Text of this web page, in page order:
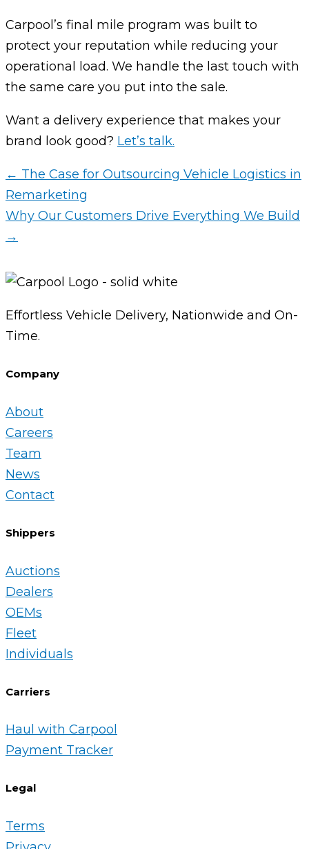
Carpool’s final mile program was built to
protect your reputation while reducing your
operational load. We handle the last touch with
the same care you put into the sale.
Want a delivery experience that makes your
brand look good? Let’s talk.
← The Case for Outsourcing Vehicle Logistics in
Remarketing
Why Our Customers Drive Everything We Build
→
Effortless Vehicle Delivery, Nationwide and On-
Time.
Company
About
Careers
Team
News
Contact
Shippers
Auctions
Dealers
OEMs
Fleet
Individuals
Carriers
Haul with Carpool
Payment Tracker
Legal
Terms